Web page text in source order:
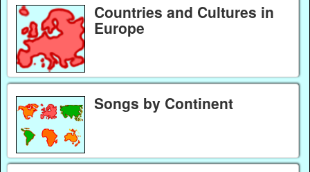
Countries and Cultures in
Europe
Songs by Continent